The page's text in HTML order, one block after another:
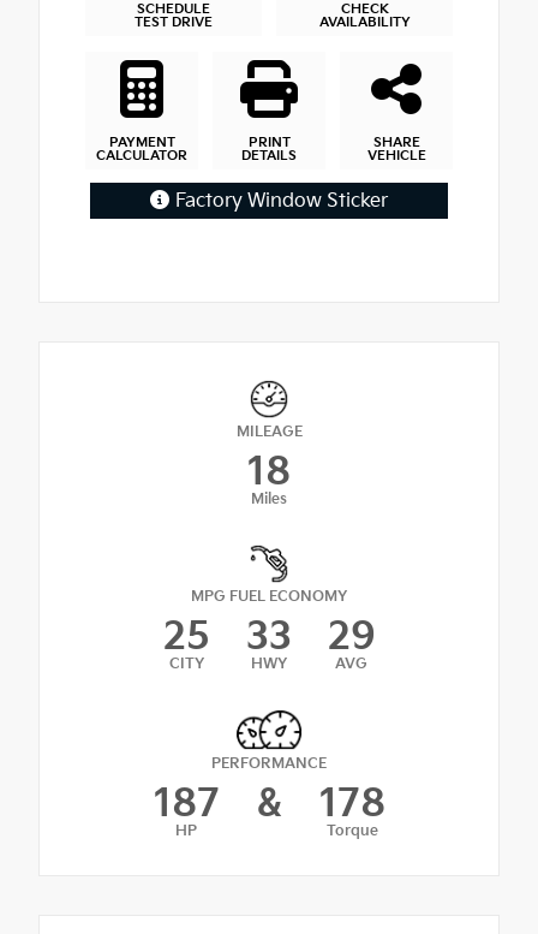
SCHEDULE
TEST DRIVE
CHECK
AVAILABILITY
PAYMENT
CALCULATOR
PRINT
DETAILS
SHARE
VEHICLE
Factory Window Sticker
MILEAGE
18
Miles
MPG FUEL ECONOMY
25
CITY
33
HWY
29
AVG
PERFORMANCE
187
HP
& 178
Torque